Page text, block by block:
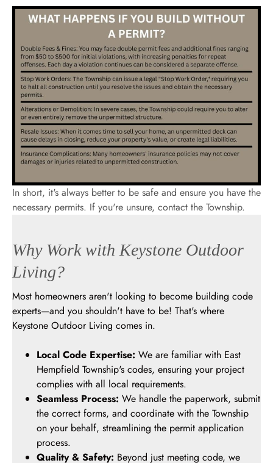
In short, it's always better to be safe and ensure you have the
necessary permits. If you're unsure, contact the Township.
Why Work with Keystone Outdoor
Living?
Most homeowners aren't looking to become building code
experts—and you shouldn't have to be! That's where
Keystone Outdoor Living comes in.
Local Code Expertise: We are familiar with East
Hempfield Township's codes, ensuring your project
complies with all local requirements.
Seamless Process: We handle the paperwork, submit
the correct forms, and coordinate with the Township
on your behalf, streamlining the permit application
process.
Quality & Safety: Beyond just meeting code, we